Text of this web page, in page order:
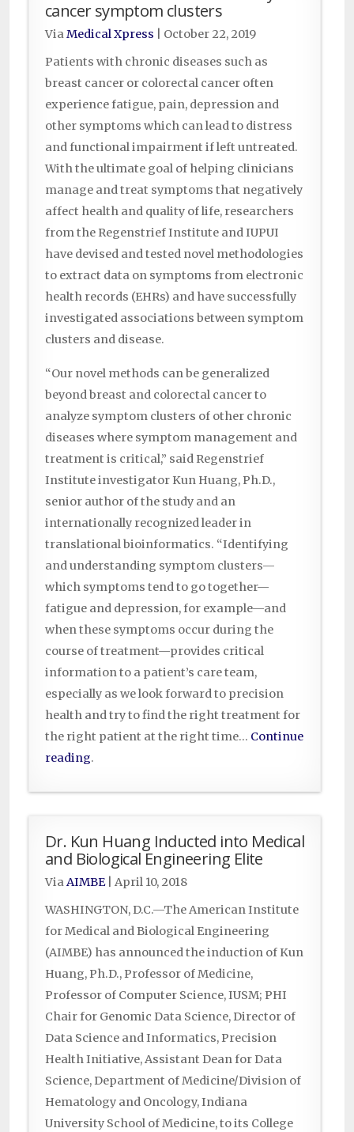
cancer symptom clusters
ViaMedical Xpress
October 22, 2019
Patients with chronic diseases such as
breast cancer or colorectal cancer often
experience fatigue, pain, depression and
other symptoms which can lead to distress
and functional impairment if left untreated.
With the ultimate goal of helping clinicians
manage and treat symptoms that negatively
affect health and quality of life, researchers
from the Regenstrief Institute and IUPUI
have devised and tested novel methodologies
to extract data on symptoms from electronic
health records (EHRs) and have successfully
investigated associations between symptom
clusters and disease.
“Our novel methods can be generalized
beyond breast and colorectal cancer to
analyze symptom clusters of other chronic
diseases where symptom management and
treatment is critical,” said Regenstrief
Institute investigator Kun Huang, Ph.D.,
senior author of the study and an
internationally recognized leader in
translational bioinformatics. “Identifying
and understanding symptom clusters—
which symptoms tend to go together—
fatigue and depression, for example—and
when these symptoms occur during the
course of treatment—provides critical
information to a patient’s care team,
especially as we look forward to precision
health and try to find the right treatment for
the right patient at the right time… Continue
reading.
Dr. Kun Huang Inducted into Medical
and Biological Engineering Elite
ViaAIMBE| April 10, 2018
WASHINGTON, D.C.—The American Institute
for Medical and Biological Engineering
(AIMBE) has announced the induction of Kun
Huang, Ph.D., Professor of Medicine,
Professor of Computer Science, IUSM; PHI
Chair for Genomic Data Science, Director of
Data Science and Informatics, Precision
Health Initiative, Assistant Dean for Data
Science, Department of Medicine/Division of
Hematology and Oncology, Indiana
University School of Medicine, to its College